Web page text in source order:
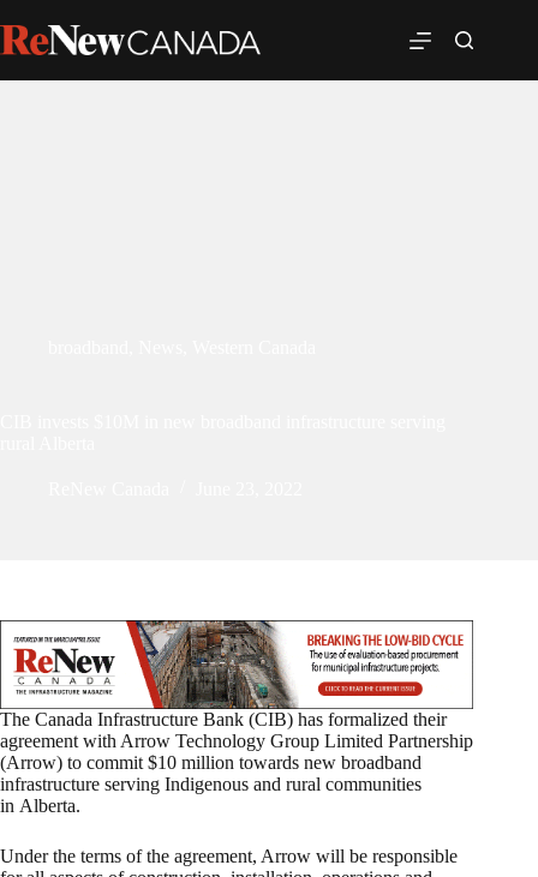
The Canada Infrastructure Bank (CIB) has formalized their
agreement with Arrow Technology Group Limited Partnership
(Arrow) to commit $10 million towards new broadband
infrastructure serving Indigenous and rural communities
in Alberta.
Under the terms of the agreement, Arrow will be responsible